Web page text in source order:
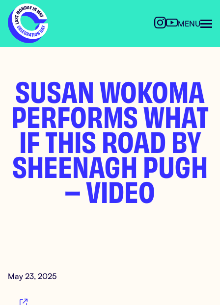
MENU
SUSAN WOKOMA
PERFORMS WHAT
IF THIS ROAD BY
SHEENAGH PUGH
– VIDEO
May 23, 2025
